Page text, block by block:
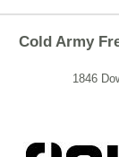
Cold Army
1846